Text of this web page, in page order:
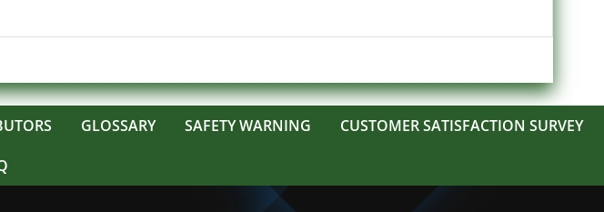
GLOSSARY SAFETY WARNING
CUSTOMER SATISFACTION SURVEY